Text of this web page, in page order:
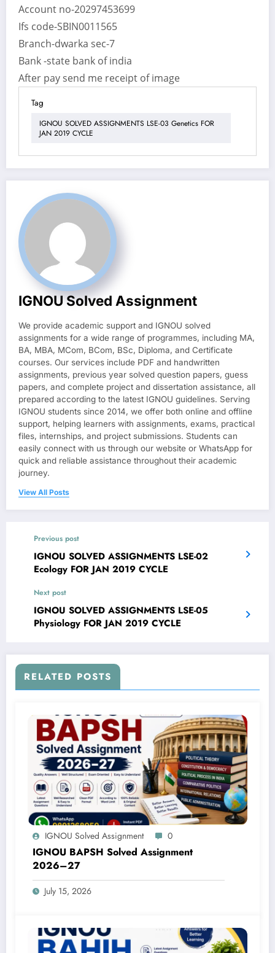
Account no-20297453699
Ifs code-SBIN0011565
Branch-dwarka sec-7
Bank -state bank of india
After pay send me receipt of image
Tag
IGNOU SOLVED ASSIGNMENTS LSE-03 Genetics FOR
JAN 2019 CYCLE
IGNOU Solved Assignment
We provide academic support and IGNOU solved
assignments for a wide range of programmes, including MA,
BA, MBA, MCom, BCom, BSc, Diploma, and Certificate
courses. Our services include PDF and handwritten
assignments, previous year solved question papers, guess
papers, and complete project and dissertation assistance, all
prepared according to the latest IGNOU guidelines. Serving
IGNOU students since 2014, we offer both online and offline
support, helping learners with assignments, exams, practical
files, internships, and project submissions. Students can
easily connect with us through our website or WhatsApp for
quick and reliable assistance throughout their academic
journey.
View All Posts
Previous post
IGNOU SOLVED ASSIGNMENTS LSE-02
Ecology FOR JAN 2019 CYCLE
Next post
IGNOU SOLVED ASSIGNMENTS LSE-05
Physiology FOR JAN 2019 CYCLE
RELATED POSTS
IGNOU Solved Assignment 0
IGNOU BAPSH Solved Assignment
2026–27
July 15, 2026